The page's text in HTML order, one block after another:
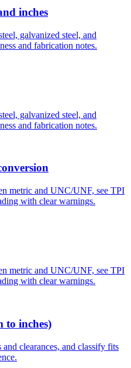
inches
galvanized steel, and
and fabrication notes.
galvanized steel, and
and fabrication notes.
metric and UNC/UNF, see TPI
with clear warnings.
metric and UNC/UNF, see TPI
with clear warnings.
to inches)
clearances, and classify fits